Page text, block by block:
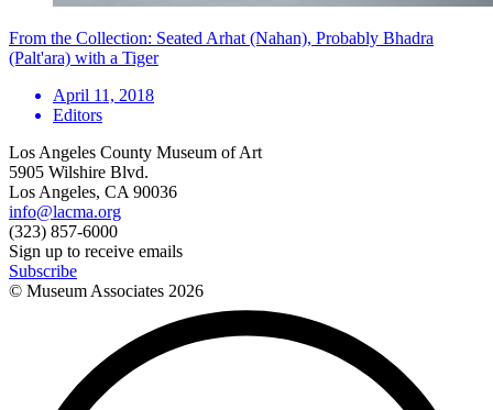
From the Collection: Seated Arhat (Nahan), Probably Bhadra
(Palt'ara) with a Tiger
April 11, 2018
Editors
Los Angeles County Museum of Art
5905 Wilshire Blvd.
Los Angeles, CA 90036
info@lacma.org
(323) 857-6000
Sign up to receive emails
Subscribe
© Museum Associates 2026